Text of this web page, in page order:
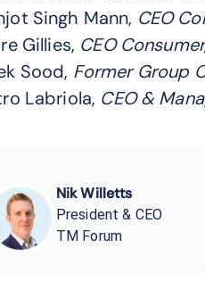
Singh Mann, CEO
Gillies, CEO
Sood, Former Group
Labriola, CEO &
Nik Willetts
President & CEO
TM Forum